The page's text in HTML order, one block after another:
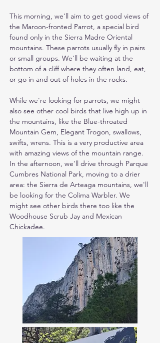
This morning, we'll aim to get good views of
the Maroon-fronted Parrot, a special bird
found only in the Sierra Madre Oriental
mountains. These parrots usually fly in pairs
or small groups. We'll be waiting at the
bottom of a cliff where they often land, eat,
or go in and out of holes in the rocks.
While we're looking for parrots, we might
also see other cool birds that live high up in
the mountains, like the Blue-throated
Mountain Gem, Elegant Trogon, swallows,
swifts, wrens. This is a very productive area
with amazing views of the mountain range.
In the afternoon, we'll drive through Parque
Cumbres National Park, moving to a drier
area: the Sierra de Arteaga mountains, we'll
be looking for the Colima Warbler. We
might see other birds there too like the
Woodhouse Scrub Jay and Mexican
Chickadee.